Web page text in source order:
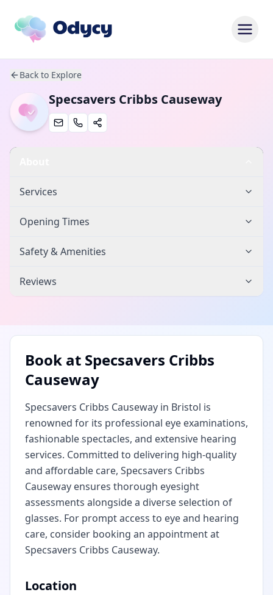
Back to Explore
Specsavers Cribbs Causeway
Services
Opening Times
Safety & Amenities
Reviews
Book at Specsavers Cribbs
Causeway
Specsavers Cribbs Causeway in Bristol is
renowned for its professional eye examinations,
fashionable spectacles, and extensive hearing
services. Committed to delivering high-quality
and affordable care, Specsavers Cribbs
Causeway ensures thorough eyesight
assessments alongside a diverse selection of
glasses. For prompt access to eye and hearing
care, consider booking an appointment at
Specsavers Cribbs Causeway.
Location